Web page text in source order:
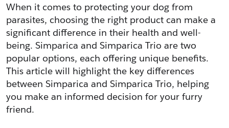
When it comes to protecting your dog from
parasites, choosing the right product can make a
significant difference in their health and well-
being. Simparica and Simparica Trio are two
popular options, each offering unique benefits.
This article will highlight the key differences
between Simparica and Simparica Trio, helping
you make an informed decision for your furry
friend.